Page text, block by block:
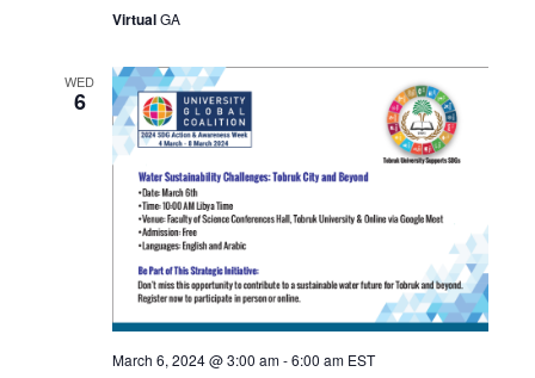
VirtualGA
WED
6
March 6, 2024 @ 3:00 am-6:00 am EST